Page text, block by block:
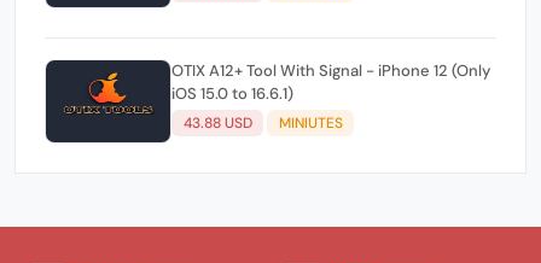
OTIX A12+ Tool With Signal - iPhone 12 (Only
iOS 15.0 to 16.6.1)
43.88 USD MINIUTES